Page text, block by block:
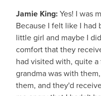
Jamie King:Yes! I was
Because I felt like I
little girl and maybe I
comfort that they
had visited with, quite
grandma was with
them, and they'd